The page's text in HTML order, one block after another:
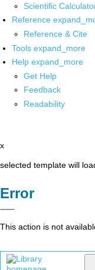
Scientific
Reference
Reference & Cite
Tools expand_more
Help expand_more
Get Help
Feedback
Readability
x
selected template will
Error
This action is not